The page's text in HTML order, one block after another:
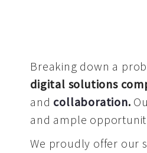
Breaking down a
digital solutions
and collaboration.
and ample
We proudly offer our